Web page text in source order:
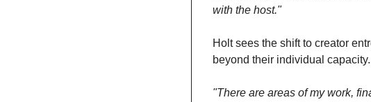
with the host."
Holt sees the shift to creator
beyond their individual capacity.
"There are areas of my work,